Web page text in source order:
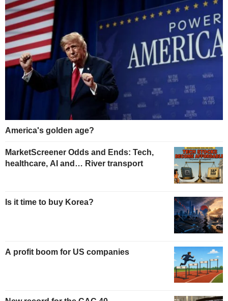
America's golden age?
MarketScreener Odds and Ends: Tech,
healthcare, AI and… River transport
Is it time to buy Korea?
A profit boom for US companies